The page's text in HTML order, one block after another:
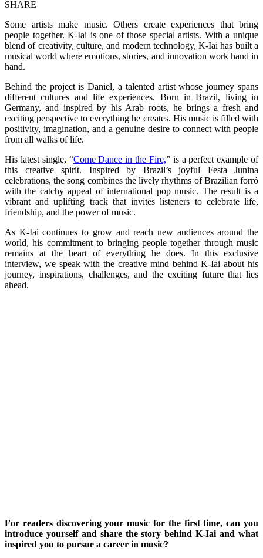
SHARE
Some artists make music. Others create experiences that bring
people together. K-Iai is one of those special artists. With a unique
blend of creativity, culture, and modern technology, K-Iai has built a
musical world where emotions, stories, and innovation work hand in
hand.
Behind the project is Daniel, a talented artist whose journey spans
different cultures and life experiences. Born in Brazil, living in
Germany, and inspired by his Arab roots, he brings a fresh and
exciting perspective to everything he creates. His music is filled with
positivity, imagination, and a genuine desire to connect with people
from all walks of life.
His latest single, “Come Dance in the Fire,” is a perfect example of
this creative spirit. Inspired by Brazil’s joyful Festa Junina
celebrations, the song combines the lively rhythms of Brazilian forró
with the catchy appeal of international pop music. The result is a
vibrant and uplifting track that invites listeners to celebrate life,
friendship, and the power of music.
As K-Iai continues to grow and reach new audiences around the
world, his commitment to bringing people together through music
remains at the heart of everything he does. In this exclusive
interview, we speak with the creative mind behind K-Iai about his
journey, inspirations, challenges, and the exciting future that lies
ahead.
For readers discovering your music for the first time, can you
introduce yourself and share the story behind K-Iai and what
inspired you to pursue a career in music?